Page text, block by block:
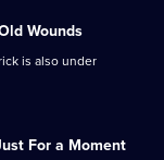
Wounds
is also under
For a Moment